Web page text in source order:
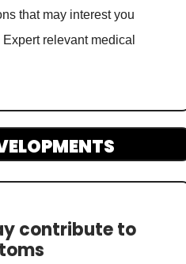
that may interest you
Expert relevant medical
contribute to